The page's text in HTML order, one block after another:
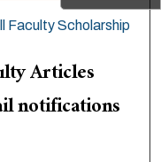
Faculty Scholarship
Articles
notifications